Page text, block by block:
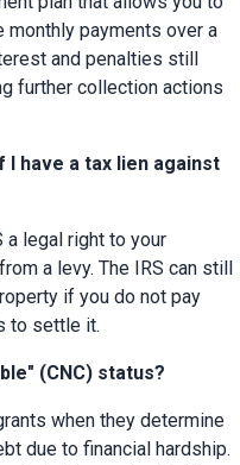
monthly payments over a
and penalties still
further collection actions
I have a tax lien against
a legal right to your
a levy. The IRS can still
if you do not pay
to settle it.
(CNC) status?
when they determine
due to financial hardship.